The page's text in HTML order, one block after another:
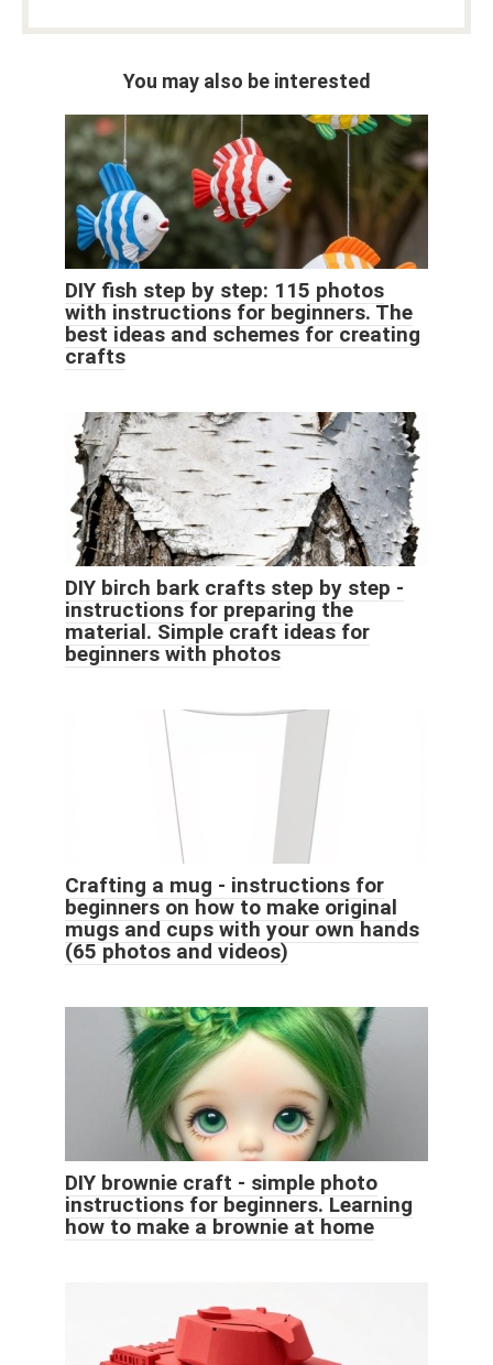
You may also be interested
DIY fish step by step: 115 photos
with instructions for beginners. The
best ideas and schemes for creating
crafts
DIY birch bark crafts step by step -
instructions for preparing the
material. Simple craft ideas for
beginners with photos
Crafting a mug - instructions for
beginners on how to make original
mugs and cups with your own hands
(65 photos and videos)
DIY brownie craft - simple photo
instructions for beginners. Learning
how to make a brownie at home